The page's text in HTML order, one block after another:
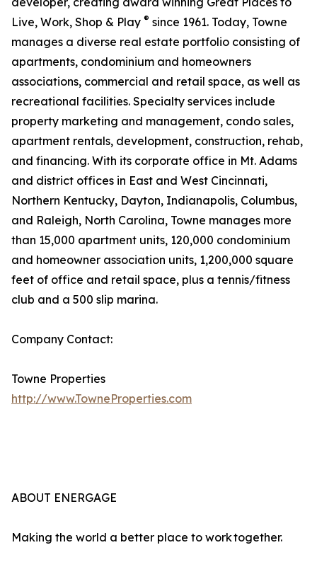
Live, Work, Shop & Play ® since 1961. Today, Towne
manages a diverse real estate portfolio consisting of
apartments, condominium and homeowners
associations, commercial and retail space, as well as
recreational facilities. Specialty services include
property marketing and management, condo sales,
apartment rentals, development, construction, rehab,
and financing. With its corporate office in Mt. Adams
and district offices in East and West Cincinnati,
Northern Kentucky, Dayton, Indianapolis, Columbus,
and Raleigh, North Carolina, Towne manages more
than 15,000 apartment units, 120,000 condominium
and homeowner association units, 1,200,000 square
feet of office and retail space, plus a tennis/fitness
club and a 500 slip marina.
Company Contact:
Towne Properties
http://www.TowneProperties.com
ABOUT ENERGAGE
Making the world a better place to work together.